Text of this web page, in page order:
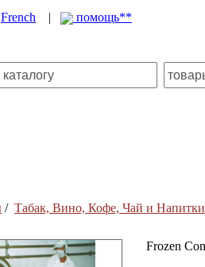
French | помощь**
/ Табак, Вино, Кофе, Чай и Напитки
Frozen